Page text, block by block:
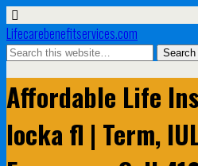
Lifecarebenefitservices.com
Affordable Life
locka fl | Term,